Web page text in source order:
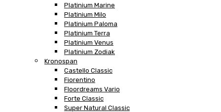
Platinium Marine
Platinium Milo
Platinium Paloma
Platinium Terra
Platinium Venus
Platinium Zodiak
Kronospan
Castello Classic
Fiorentino
Floordreams Vario
Forte Classic
Super Natural Classic